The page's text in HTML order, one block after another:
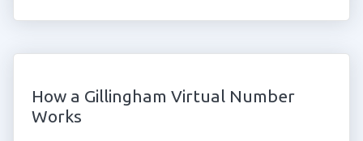
How a Gillingham Virtual Number
Works